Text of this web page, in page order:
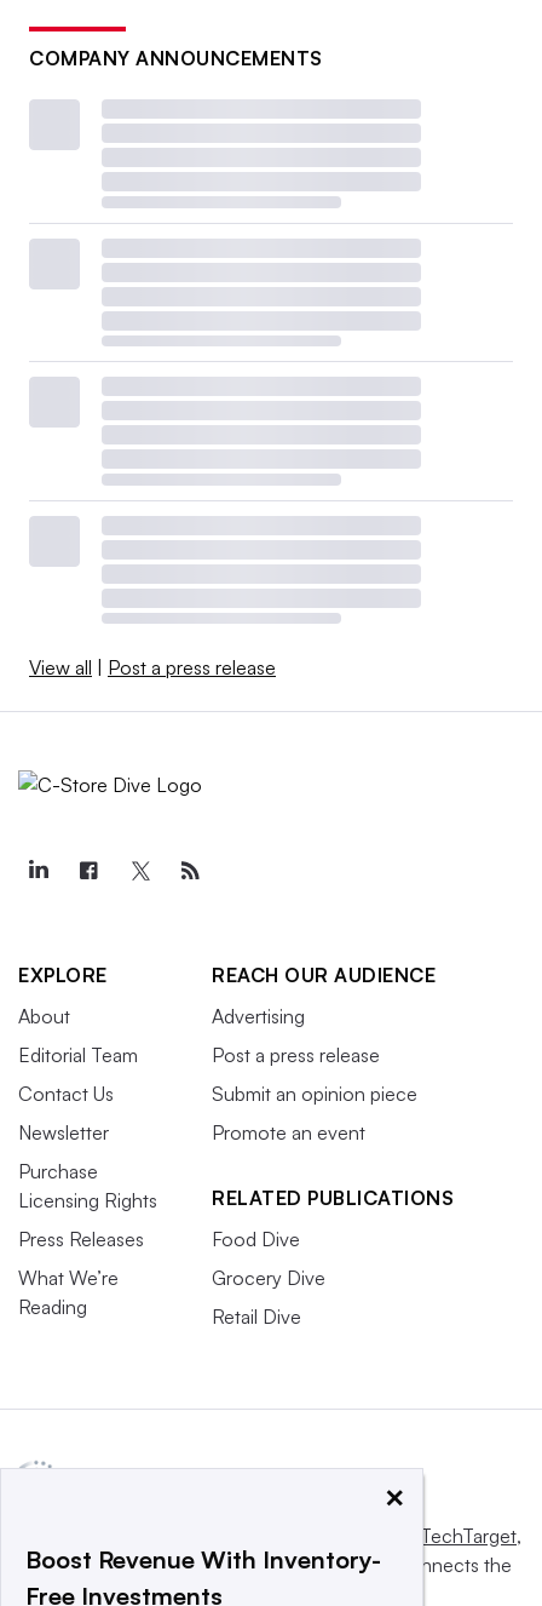
COMPANY ANNOUNCEMENTS
View all Post a press release
EXPLORE
About
Editorial Team
Contact Us
Newsletter
Purchase
Licensing Rights
Press Releases
What We’re
Reading
REACH OUR AUDIENCE
Advertising
Post a press release
Submit an opinion piece
Promote an event
RELATED PUBLICATIONS
Food Dive
Grocery Dive
Retail Dive
Informa TechTarget,
a global network that informs, influences and connects the
world’s technology buyers and sellers.
×
Boost Revenue With Inventory-
Free Investments